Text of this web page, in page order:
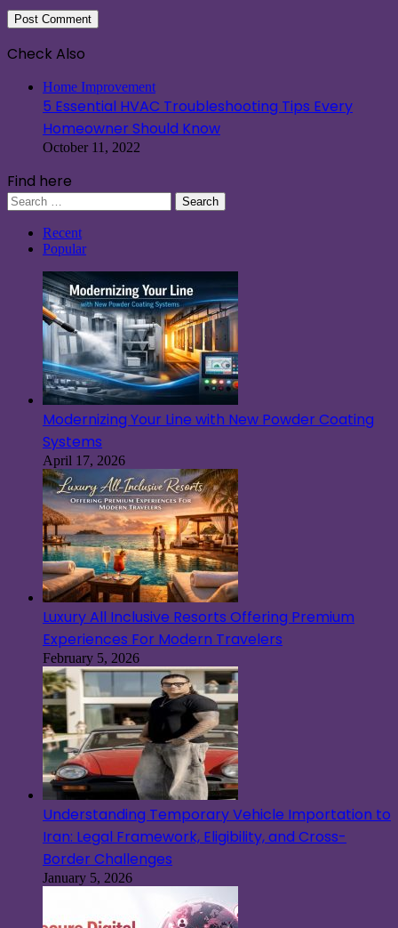
Check Also
Home Improvement
5 Essential HVAC Troubleshooting Tips Every
Homeowner Should Know
October 11, 2022
Find here
Search
for:
Recent
Popular
Modernizing Your Line with New Powder Coating
Systems
April 17, 2026
Luxury All Inclusive Resorts Offering Premium
Experiences For Modern Travelers
February 5, 2026
Understanding Temporary Vehicle Importation to
Iran: Legal Framework, Eligibility, and Cross-
Border Challenges
January 5, 2026